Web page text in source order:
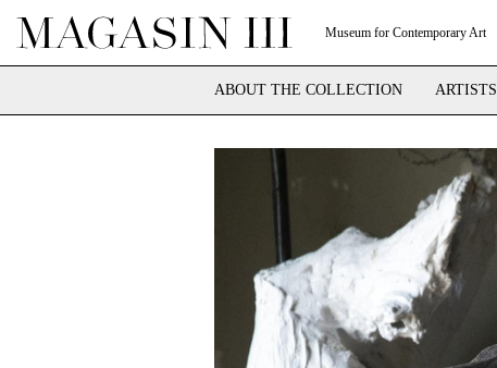
Museum for Contemporary Art
ABOUT THE COLLECTION ARTISTS